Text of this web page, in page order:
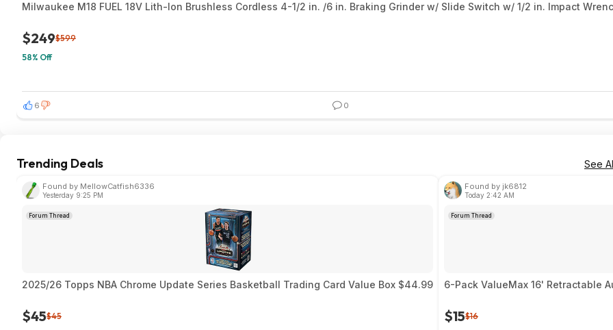
Milwaukee M18 FUEL 18V Lith-Ion Brushless Cordless 4-1/2 in. /6 in. Braking Grinder w/ Slide Switch w/ 1/2 in. Impact
$249$599
58% Off
6 0
Trending Deals See
Found by MellowCatfish6336
Yesterday 9:25 PM
Forum Thread
2025/26 Topps NBA Chrome Update Series Basketball Trading Card Value Box $44.99
$45$45
Found by jk6812
Today 2:42 AM
Forum Thread
6-Pack ValueMax 16' Retractable
$15$16